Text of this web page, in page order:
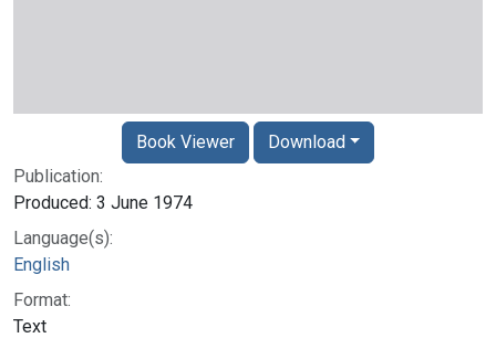
Publication:
Produced: 3 June 1974
Language(s):
English
Format:
Text
Book Viewer Download